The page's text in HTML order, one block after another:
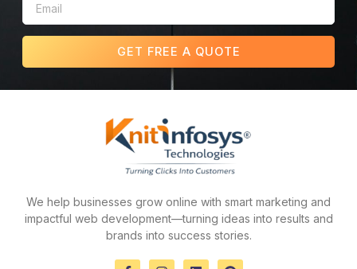
GET FREE A QUOTE
We help businesses grow online with smart marketing and
impactful web development—turning ideas into results and
brands into success stories.
F I L P